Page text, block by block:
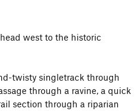
west to the historic
twisty singletrack through
through a ravine, a quick
section through a riparian